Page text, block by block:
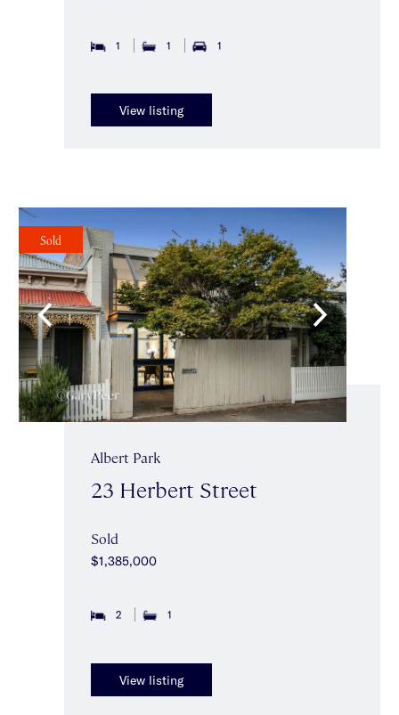
1 1 1
View listing
Sold
Albert Park
23 Herbert Street
Sold
$1,385,000
2 1
View listing